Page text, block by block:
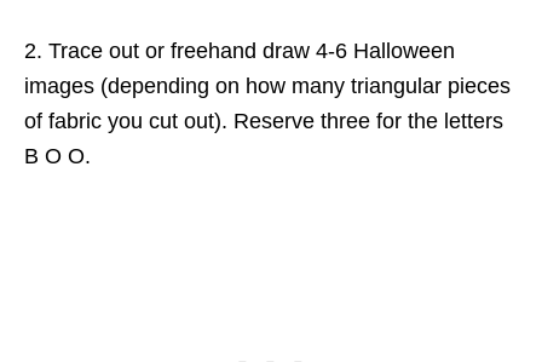
2. Trace out or freehand draw 4-6 Halloween
images (depending on how many triangular pieces
of fabric you cut out). Reserve three for the letters
B O O.